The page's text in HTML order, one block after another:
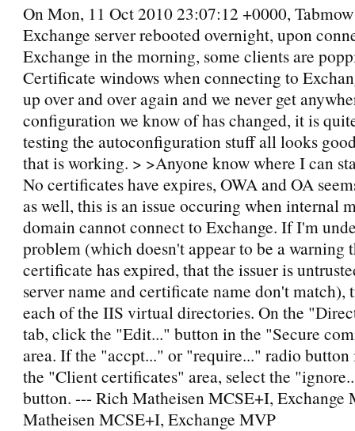
On Mon, 11 Oct 2010 23:07:12 +0000,
Exchange server rebooted overnight, upon
Exchange in the morning, some clients are
Certificate windows when connecting to
up over and over again and we never get
configuration we know of has changed, it is
testing the autoconfiguration stuff all looks
that is working. > >Anyone know where I can
No certificates have expires, OWA and OA
as well, this is an issue occuring when internal
domain cannot connect to Exchange. If I'm
problem (which doesn't appear to be a warning
certificate has expired, that the issuer is
server name and certificate name don't match),
each of the IIS virtual directories. On the
tab, click the "Edit..." button in the "Secure
area. If the "accpt..." or "require..." radio button
the "Client certificates" area, select the
button. --- Rich Matheisen MCSE+I, Exchange
Matheisen MCSE+I, Exchange MVP